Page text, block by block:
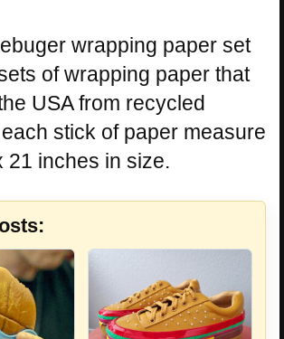
wrapping paper set
of wrapping paper that
USA from recycled
stick of paper measure
21 inches in size.